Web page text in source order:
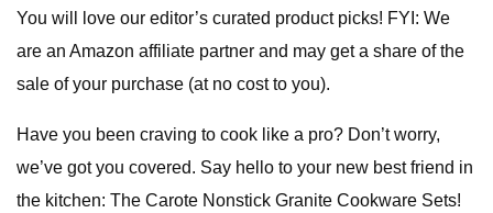
You will love our editor’s curated product picks! FYI: We
are an Amazon affiliate partner and may get a share of the
sale of your purchase (at no cost to you).
Have you been craving to cook like a pro? Don’t worry,
we’ve got you covered. Say hello to your new best friend in
the kitchen: The Carote Nonstick Granite Cookware Sets!